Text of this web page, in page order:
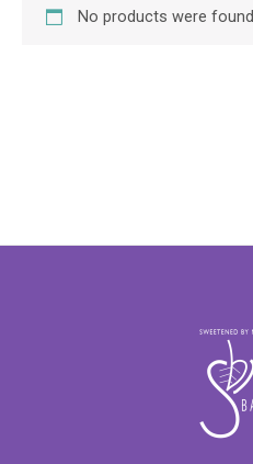
No products were